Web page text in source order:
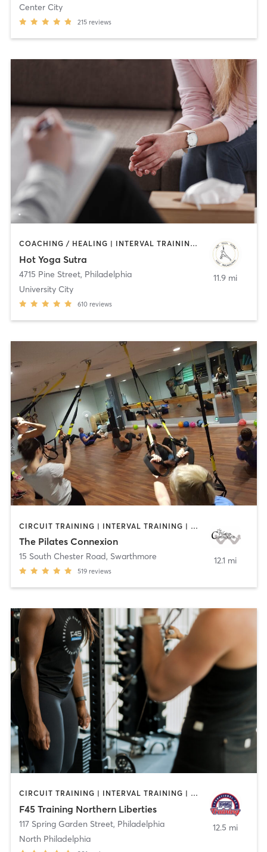
Center City
215 reviews
COACHING / HEALING | INTERVAL TRAINING | OUTDOOR | WATER THERAPY | YOGA
Hot Yoga Sutra
4715 Pine Street, Philadelphia
University City
610 reviews
11.9 mi
CIRCUIT TRAINING | INTERVAL TRAINING | PILATES
The Pilates Connexion
15 South Chester Road, Swarthmore
519 reviews
12.1 mi
CIRCUIT TRAINING | INTERVAL TRAINING | OTHER
F45 Training Northern Liberties
117 Spring Garden Street, Philadelphia
North Philadelphia
12.5 mi